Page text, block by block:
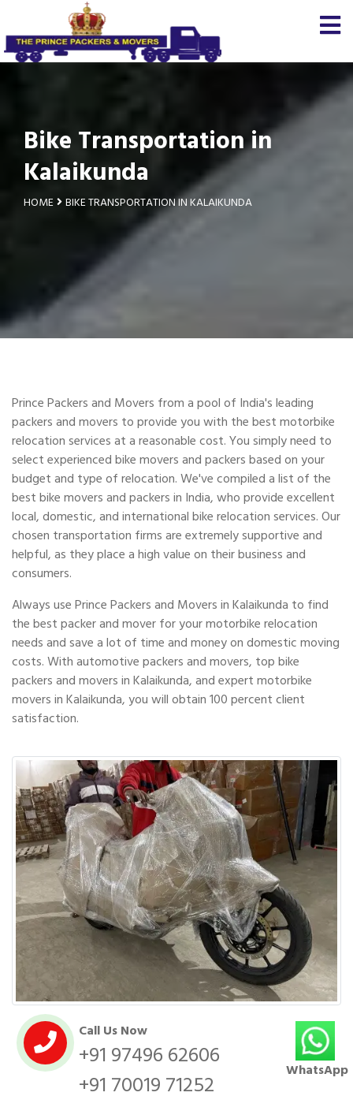
Bike Transportation in
Kalaikunda
HOME BIKE TRANSPORTATION IN KALAIKUNDA
Prince Packers and Movers from a pool of India's leading
packers and movers to provide you with the best motorbike
relocation services at a reasonable cost. You simply need to
select experienced bike movers and packers based on your
budget and type of relocation. We've compiled a list of the
best bike movers and packers in India, who provide excellent
local, domestic, and international bike relocation services. Our
chosen transportation firms are extremely supportive and
helpful, as they place a high value on their business and
consumers.
Always use Prince Packers and Movers in Kalaikunda to find
the best packer and mover for your motorbike relocation
needs and save a lot of time and money on domestic moving
costs. With automotive packers and movers, top bike
packers and movers in Kalaikunda, and expert motorbike
movers in Kalaikunda, you will obtain 100 percent client
satisfaction.
Call Us Now
+91 97496 62606
+91 70019 71252
WhatsApp